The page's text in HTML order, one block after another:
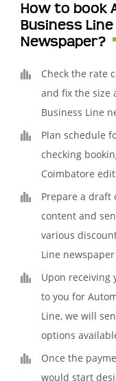
How to book
Business
Newspaper?
Check the rate
and fix the size
Business Line
Plan schedule
checking
Coimbatore
Prepare a draft
content and
various
Line
Upon receiving
to you for
Line, we will
options
Once the
would start